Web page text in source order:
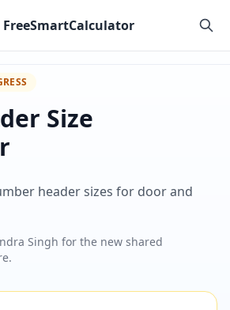
FreeSmartCalculator
Size
header sizes for door and
Singh for the new shared